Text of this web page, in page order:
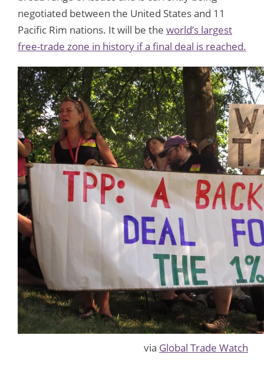
negotiated between the United States and 11
Pacific Rim nations. It will be the world’s largest
free-trade zone in history if a final deal is reached.
via Global Trade Watch